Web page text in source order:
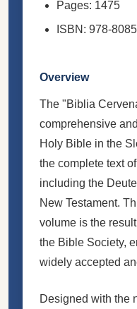
Pages: 1475
ISBN: 978-
Overview
The "Biblia
comprehensive
Holy Bible in the
the complete text
including the
New Testament.
volume is the
the Bible Society,
widely accepted
Designed with the